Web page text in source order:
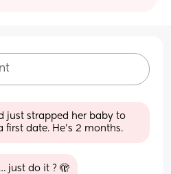
just strapped her baby to
first date. He’s 2 months.
just do it ? 🫣